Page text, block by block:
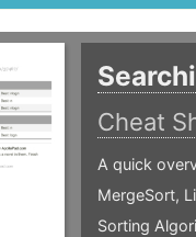
Cheat
A quick
MergeSort,
Sorting